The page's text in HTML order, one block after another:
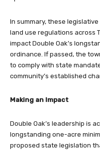
In summary, these
land use regulations across
impact Double Oak’s
ordinance. If passed, the
to comply with state
community’s established
Making an Impact
Double Oak’s leadership is
longstanding one-acre
proposed state legislation